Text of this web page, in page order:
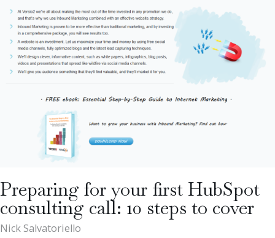
Preparing for your first HubSpot
consulting call: 10 steps to cover
Nick Salvatoriello